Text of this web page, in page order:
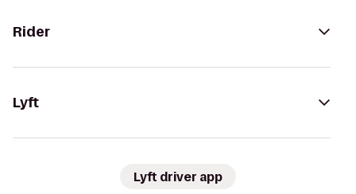
Rider
Lyft
Lyft driver app